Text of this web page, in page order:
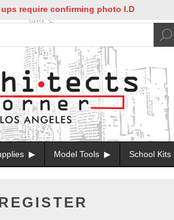
confirming photo I.D
Model Tools School Kits